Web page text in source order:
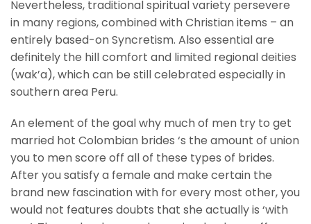
Nevertheless, traditional spiritual variety persevere
in many regions, combined with Christian items – an
entirely based-on Syncretism. Also essential are
definitely the hill comfort and limited regional deities
(wak’a), which can be still celebrated especially in
southern area Peru.
An element of the goal why much of men try to get
married hot Colombian brides ‘s the amount of union
you to men score off all of these types of brides.
After you satisfy a female and make certain the
brand new fascination with for every most other, you
would not features doubts that she actually is ‘with